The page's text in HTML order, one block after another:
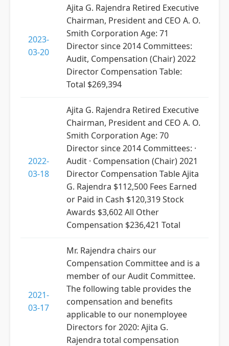
2023-
03-20
Ajita G. Rajendra Retired Executive
Chairman, President and CEO A. O.
Smith Corporation Age: 71
Director since 2014 Committees:
Audit, Compensation (Chair) 2022
Director Compensation Table:
Total $269,394
2022-
03-18
Ajita G. Rajendra Retired Executive
Chairman, President and CEO A. O.
Smith Corporation Age: 70
Director since 2014 Committees: ·
Audit · Compensation (Chair) 2021
Director Compensation Table Ajita
G. Rajendra $112,500 Fees Earned
or Paid in Cash $120,319 Stock
Awards $3,602 All Other
Compensation $236,421 Total
2021-
03-17
Mr. Rajendra chairs our
Compensation Committee and is a
member of our Audit Committee.
The following table provides the
compensation and benefits
applicable to our nonemployee
Directors for 2020: Ajita G.
Rajendra total compensation